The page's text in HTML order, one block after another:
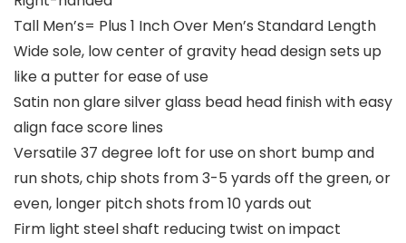
Tall Men’s= Plus 1 Inch Over Men’s Standard Length
Wide sole, low center of gravity head design sets up
like a putter for ease of use
Satin non glare silver glass bead head finish with easy
align face score lines
Versatile 37 degree loft for use on short bump and
run shots, chip shots from 3-5 yards off the green, or
even, longer pitch shots from 10 yards out
Firm light steel shaft reducing twist on impact